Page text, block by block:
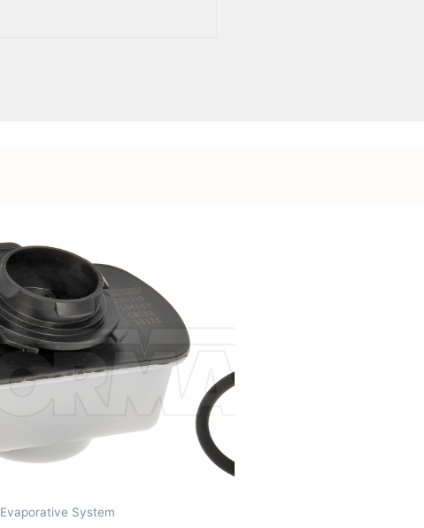
Evaporative System